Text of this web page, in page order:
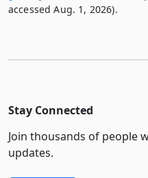
accessed Aug. 1, 2026).
Stay Connected
Join thousands of people
updates.